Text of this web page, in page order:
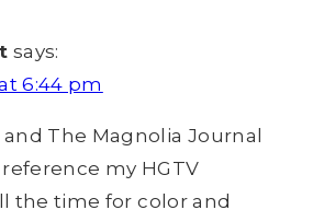
says:
6:44 pm
and The Magnolia Journal
my HGTV
the time for color and